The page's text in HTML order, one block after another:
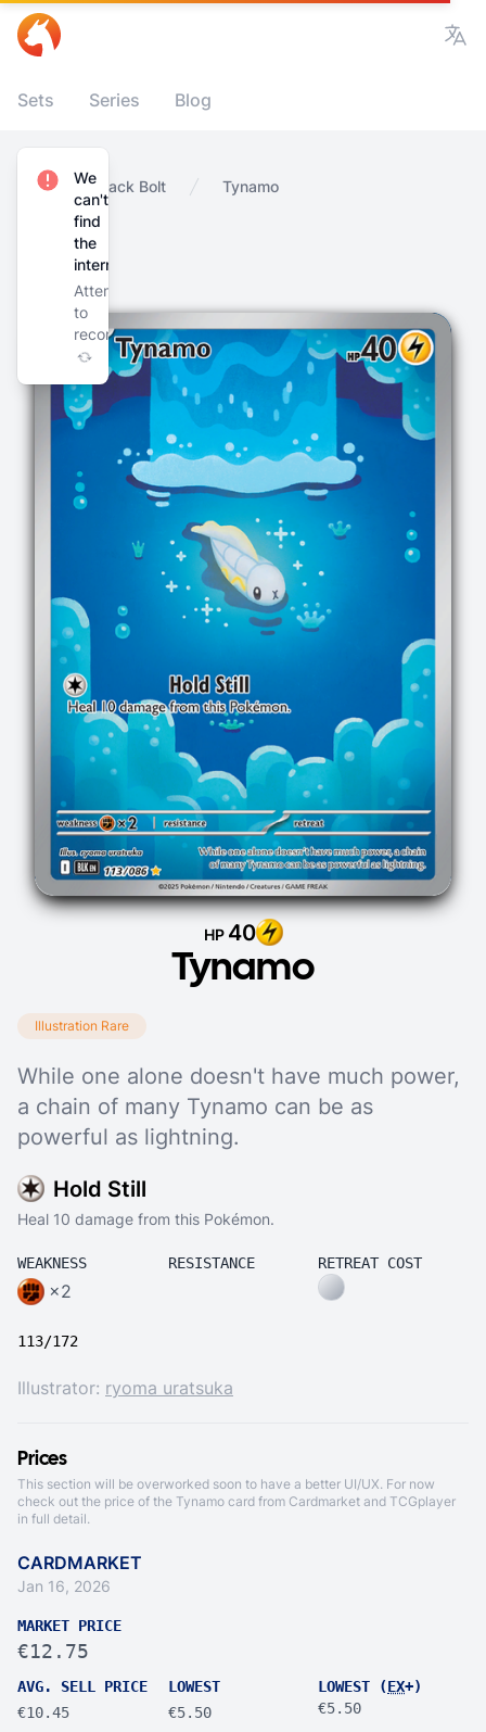
Sets Series Blog
Home Black Bolt Tynamo
Tynamo
HP 40
Illustration Rare
While one alone doesn't have much power,
a chain of many Tynamo can be as
powerful as lightning.
Hold Still
Heal 10 damage from this Pokémon.
WEAKNESS
×2
RESISTANCE RETREAT COST
113/172
Illustrator: ryoma uratsuka
Prices
This section will be overworked soon to have a better UI/UX. For now
check out the price of the Tynamo card from Cardmarket and TCGplayer
in full detail.
CARDMARKET
Jan 16, 2026
MARKET PRICE
€12.75
AVG. SELL PRICE
€10.45
LOWEST
€5.50
LOWEST (EX+)
€5.50
We
can't
find
the
internet
Attempting
to
reconnect